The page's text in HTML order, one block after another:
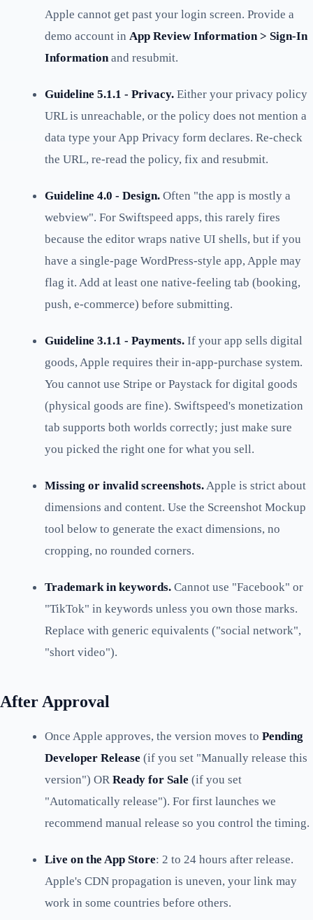
Apple cannot get past your login screen. Provide a
demo account in App Review Information > Sign-In
Informationand resubmit.
Guideline 5.1.1 - Privacy. Either your privacy policy
URL is unreachable, or the policy does not mention a
data type your App Privacy form declares. Re-check
the URL, re-read the policy, fix and resubmit.
Guideline 4.0 - Design. Often "the app is mostly a
webview". For Swiftspeed apps, this rarely fires
because the editor wraps native UI shells, but if you
have a single-page WordPress-style app, Apple may
flag it. Add at least one native-feeling tab (booking,
push, e-commerce) before submitting.
Guideline 3.1.1 - Payments. If your app sells digital
goods, Apple requires their in-app-purchase system.
You cannot use Stripe or Paystack for digital goods
(physical goods are fine). Swiftspeed's monetization
tab supports both worlds correctly; just make sure
you picked the right one for what you sell.
Missing or invalid screenshots.Apple is strict about
dimensions and content. Use the Screenshot Mockup
tool below to generate the exact dimensions, no
cropping, no rounded corners.
Trademark in keywords. Cannot use "Facebook" or
"TikTok" in keywords unless you own those marks.
Replace with generic equivalents ("social network",
"short video").
After Approval
Once Apple approves, the version moves to Pending
Developer Release (if you set "Manually release this
version") ORReady for Sale (if you set
"Automatically release"). For first launches we
recommend manual release so you control the timing.
Live on the App Store: 2 to 24 hours after release.
Apple's CDN propagation is uneven, your link may
work in some countries before others.